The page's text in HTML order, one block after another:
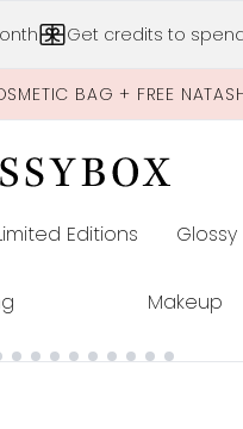
Get credits to
BAG + FREE
Editions
Makeup